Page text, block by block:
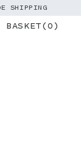
SHIPPING
BASKET(0)